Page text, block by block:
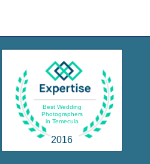
Best Wedding
Photographers
in Temecula
2016